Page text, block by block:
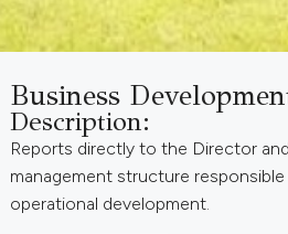
Business
Description:
Reports directly to the Director
management structure
operational development.